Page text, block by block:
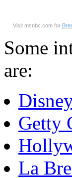
Visit msnbc.com for
Some
are:
Getty
La